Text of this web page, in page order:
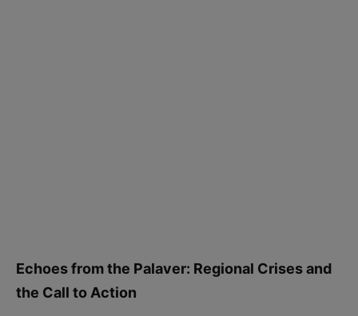
Echoes from the Palaver: Regional Crises and
the Call to Action